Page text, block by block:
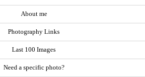
About me
Photography Links
Last 100 Images
Need a specific photo?